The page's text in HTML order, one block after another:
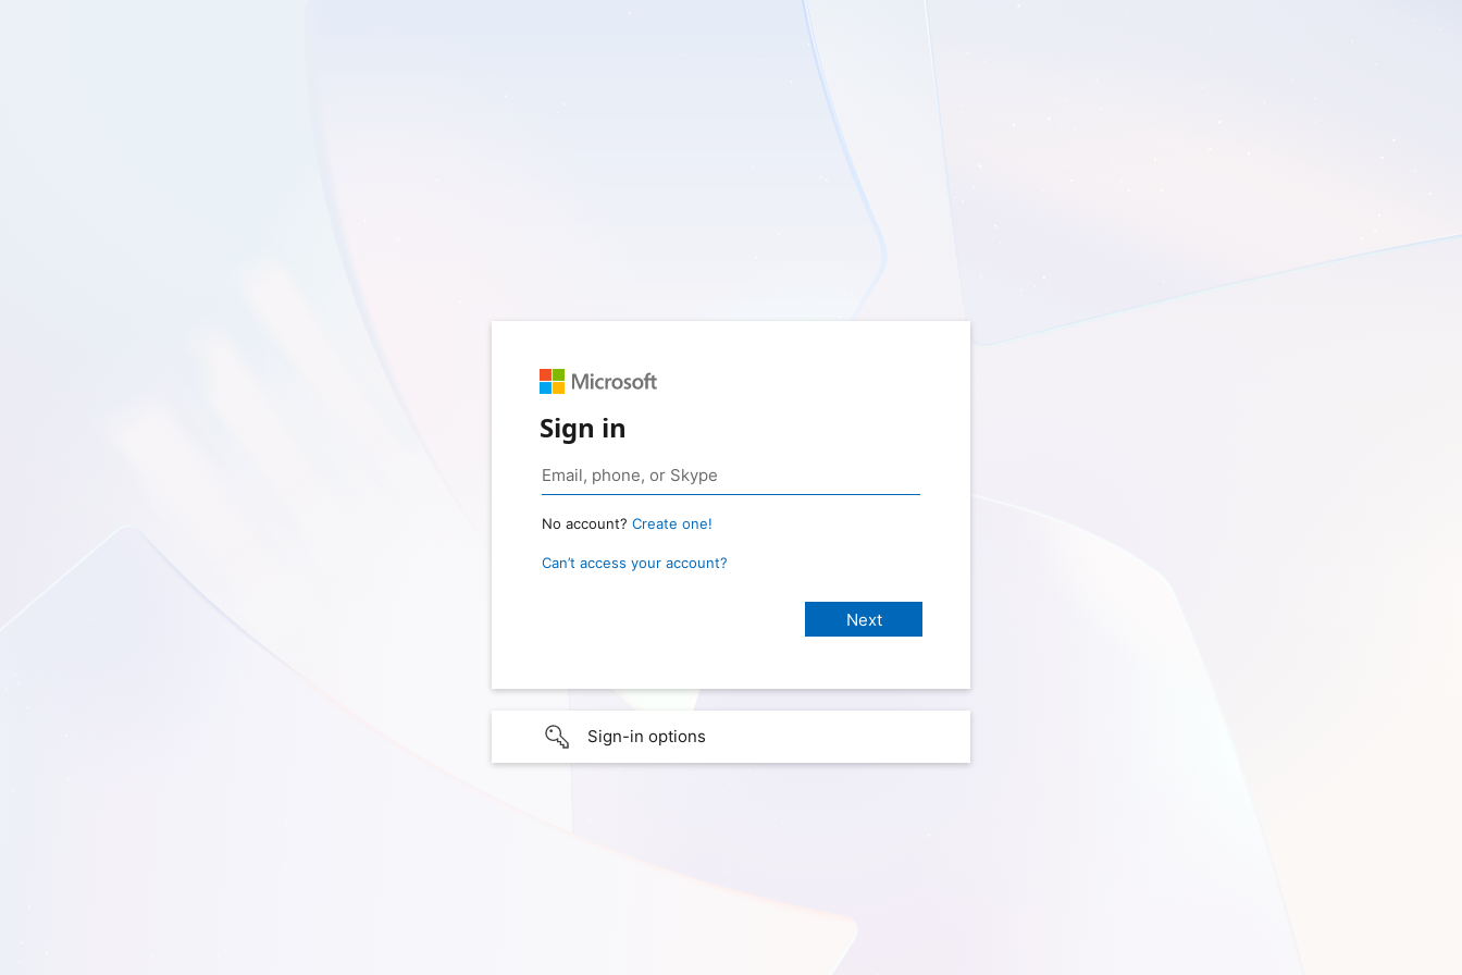
Sign in
No account? Create one!
Can’t access your account?
Sign-in options